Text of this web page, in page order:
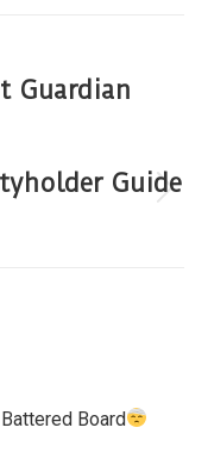
Guardian
Guide
Board